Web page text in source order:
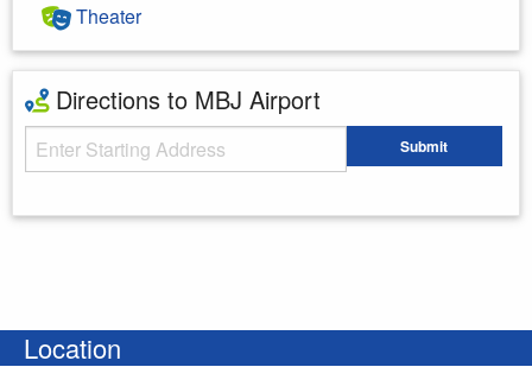
Theater
Directions to MBJ Airport
Starting Address Submit
Location